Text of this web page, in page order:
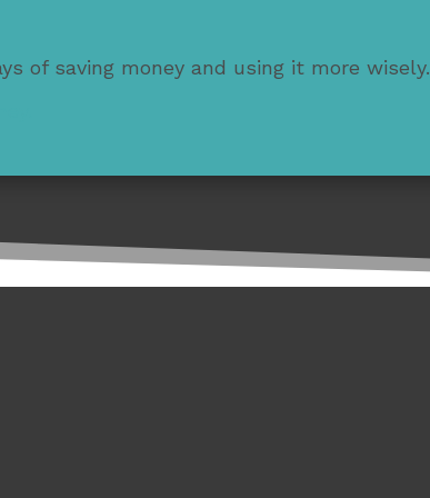
of saving money and using it more wisely.